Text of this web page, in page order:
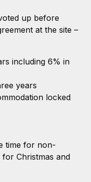
up before
at the site –
including 6% in
years
locked
time for non-
Christmas and